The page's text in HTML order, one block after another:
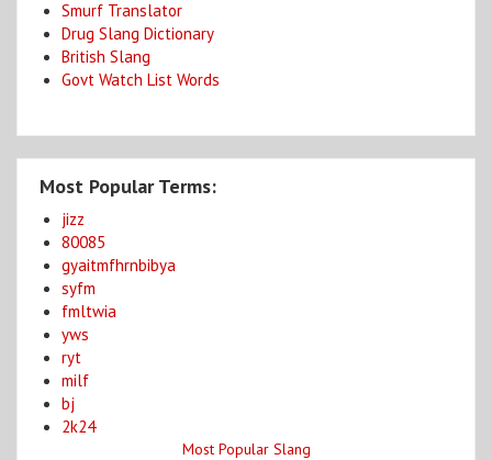
Smurf Translator
Drug Slang Dictionary
British Slang
Govt Watch List Words
Most Popular Terms:
jizz
80085
gyaitmfhrnbibya
syfm
fmltwia
yws
ryt
milf
bj
2k24
Most Popular Slang